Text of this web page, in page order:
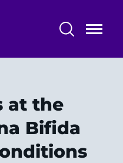
at the
Bifida